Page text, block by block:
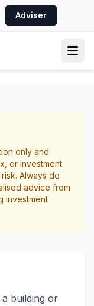
Adviser
only and
or investment
Always do
advice from
investment
building or